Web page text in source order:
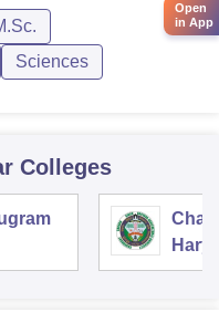
Sciences
Colleges
Open
in App